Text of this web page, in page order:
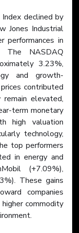
declined by
Jones Industrial
performances in
The NASDAQ
3.23%,
and growth-
contributed
elevated,
term monetary
high valuation
technology,
top performers
in energy and
(+7.09%),
These gains
companies
commodity